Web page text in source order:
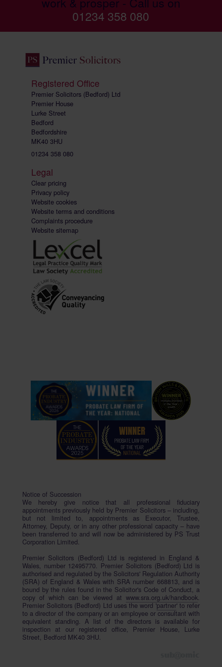
01234 358 080
Registered Office
Premier Solicitors (Bedford) Ltd
Premier House
Lurke Street
Bedford
Bedfordshire
MK40 3HU
01234 358 080
Legal
Clear pricing
Privacy policy
Website cookies
Website terms and conditions
Complaints procedure
Website sitemap
Notice of Succession
We hereby give notice that all professional fiduciary
appointments previously held by Premier Solicitors – including,
but not limited to, appointments as Executor, Trustee,
Attorney, Deputy, or in any other professional capacity – have
been transferred to and will now be administered by PS Trust
Corporation Limited.
Premier Solicitors (Bedford) Ltd is registered in England &
Wales, number 12495770. Premier Solicitors (Bedford) Ltd is
authorised and regulated by the Solicitors' Regulation Authority
(SRA) of England & Wales with SRA number 668813, and is
bound by the rules found in the Solicitor's Code of Conduct, a
copy of which can be viewed atwww.sra.org.uk/handbook.
Premier Solicitors (Bedford) Ltd uses the word 'partner' to refer
to a director of the company or an employee or consultant with
equivalent standing. A list of the directors is available for
inspection at our registered office, Premier House, Lurke
Street, Bedford MK40 3HU.